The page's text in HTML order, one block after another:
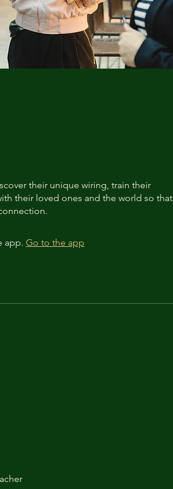
their unique wiring, train their
their loved ones and the world so that
app. Go to the app